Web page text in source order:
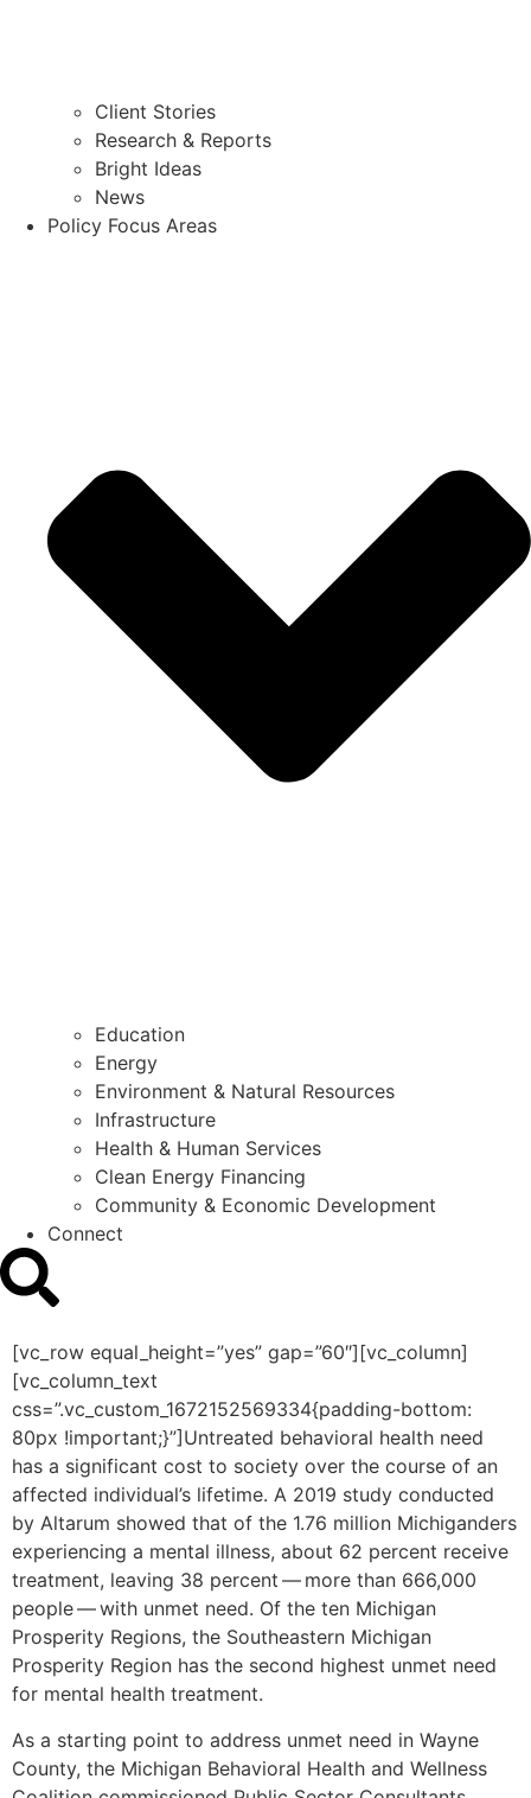
Client Stories
Research & Reports
Bright Ideas
News
Policy Focus Areas
Education
Energy
Environment & Natural Resources
Infrastructure
Health & Human Services
Clean Energy Financing
Community & Economic Development
Connect
[vc_row equal_height=”yes” gap=”60″][vc_column]
[vc_column_text
css=”.vc_custom_1672152569334{padding-bottom:
80px !important;}”]Untreated behavioral health need
has a significant cost to society over the course of an
affected individual’s lifetime. A 2019 study conducted
by Altarum showed that of the 1.76 million Michiganders
experiencing a mental illness, about 62 percent receive
treatment, leaving 38 percent — more than 666,000
people — with unmet need. Of the ten Michigan
Prosperity Regions, the Southeastern Michigan
Prosperity Region has the second highest unmet need
for mental health treatment.
As a starting point to address unmet need in Wayne
County, the Michigan Behavioral Health and Wellness